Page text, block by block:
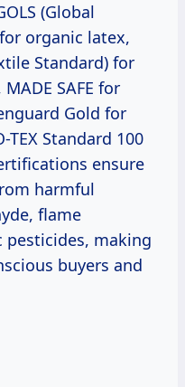
(Global
organic latex,
Standard) for
SAFE for
Gold for
TEX Standard 100
ensure
harmful
flame
making
buyers and